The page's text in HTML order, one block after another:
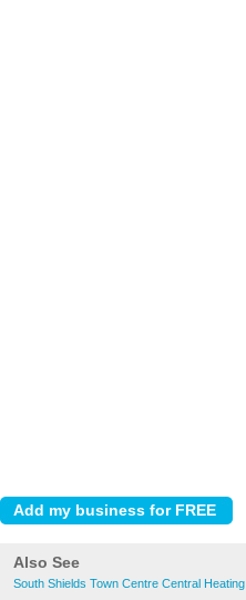
Also See
South Shields Town Centre Central Heating